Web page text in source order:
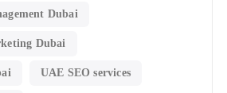
Dubai
Dubai
UAE SEO services